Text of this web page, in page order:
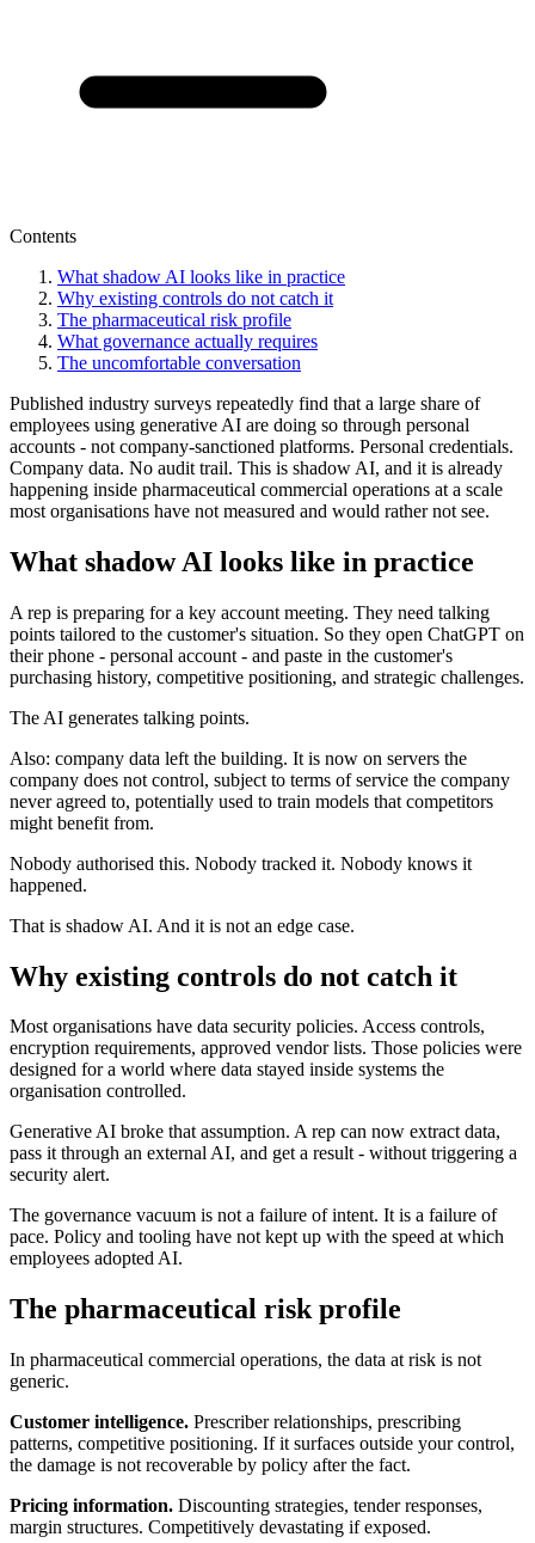
Contents
What shadow AI looks like in practice
Why existing controls do not catch it
The pharmaceutical risk profile
What governance actually requires
The uncomfortable conversation
Published industry surveys repeatedly find that a large share of
employees using generative AI are doing so through personal
accounts - not company-sanctioned platforms. Personal credentials.
Company data. No audit trail. This is shadow AI, and it is already
happening inside pharmaceutical commercial operations at a scale
most organisations have not measured and would rather not see.
What shadow AI looks like in practice
A rep is preparing for a key account meeting. They need talking
points tailored to the customer's situation. So they open ChatGPT on
their phone - personal account - and paste in the customer's
purchasing history, competitive positioning, and strategic challenges.
The AI generates talking points.
Also: company data left the building. It is now on servers the
company does not control, subject to terms of service the company
never agreed to, potentially used to train models that competitors
might benefit from.
Nobody authorised this. Nobody tracked it. Nobody knows it
happened.
That is shadow AI. And it is not an edge case.
Why existing controls do not catch it
Most organisations have data security policies. Access controls,
encryption requirements, approved vendor lists. Those policies were
designed for a world where data stayed inside systems the
organisation controlled.
Generative AI broke that assumption. A rep can now extract data,
pass it through an external AI, and get a result - without triggering a
security alert.
The governance vacuum is not a failure of intent. It is a failure of
pace. Policy and tooling have not kept up with the speed at which
employees adopted AI.
The pharmaceutical risk profile
In pharmaceutical commercial operations, the data at risk is not
generic.
Customer intelligence. Prescriber relationships, prescribing
patterns, competitive positioning. If it surfaces outside your control,
the damage is not recoverable by policy after the fact.
Pricing information. Discounting strategies, tender responses,
margin structures. Competitively devastating if exposed.